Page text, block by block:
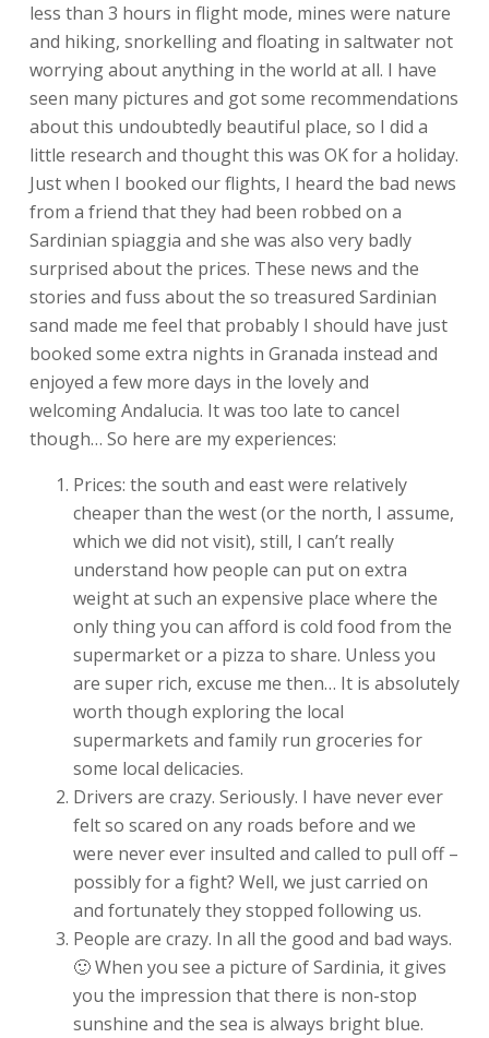
less than 3 hours in flight mode, mines were nature
and hiking, snorkelling and floating in saltwater not
worrying about anything in the world at all. I have
seen many pictures and got some recommendations
about this undoubtedly beautiful place, so I did a
little research and thought this was OK for a holiday.
Just when I booked our flights, I heard the bad news
from a friend that they had been robbed on a
Sardinian spiaggia and she was also very badly
surprised about the prices. These news and the
stories and fuss about the so treasured Sardinian
sand made me feel that probably I should have just
booked some extra nights in Granada instead and
enjoyed a few more days in the lovely and
welcoming Andalucia. It was too late to cancel
though… So here are my experiences:
Prices: the south and east were relatively
cheaper than the west (or the north, I assume,
which we did not visit), still, I can’t really
understand how people can put on extra
weight at such an expensive place where the
only thing you can afford is cold food from the
supermarket or a pizza to share. Unless you
are super rich, excuse me then… It is absolutely
worth though exploring the local
supermarkets and family run groceries for
some local delicacies.
Drivers are crazy. Seriously. I have never ever
felt so scared on any roads before and we
were never ever insulted and called to pull off –
possibly for a fight? Well, we just carried on
and fortunately they stopped following us.
People are crazy. In all the good and bad ways.
🙂 When you see a picture of Sardinia, it gives
you the impression that there is non-stop
sunshine and the sea is always bright blue.